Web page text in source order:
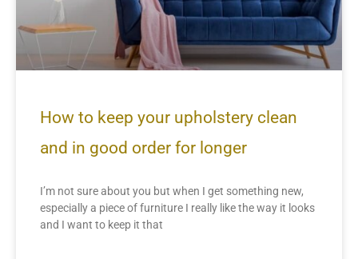
How to keep your upholstery clean
and in good order for longer
I’m not sure about you but when I get something new,
especially a piece of furniture I really like the way it looks
and I want to keep it that